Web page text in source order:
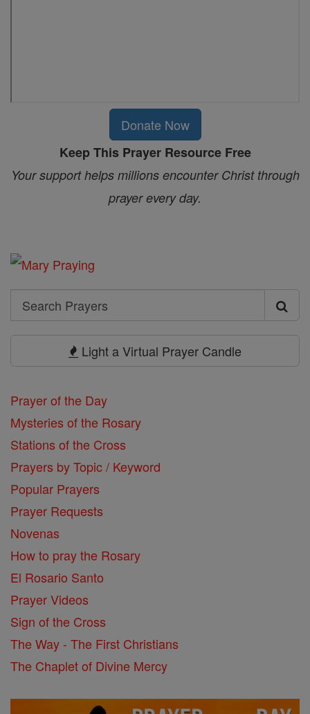
Donate Now
Keep This Prayer Resource Free
Your support helps millions encounter Christ through
prayer every day.
Search
Search
Light a Virtual Prayer Candle
Prayer of the Day
Mysteries of the Rosary
Stations of the Cross
Prayers by Topic / Keyword
Popular Prayers
Prayer Requests
Novenas
How to pray the Rosary
El Rosario Santo
Prayer Videos
Sign of the Cross
The Way - The First Christians
The Chaplet of Divine Mercy